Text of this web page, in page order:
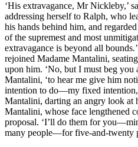
‘His extravagance, Mr Nickleby,’
addressing herself to Ralph, who
his hands behind him, and
of the supremest and most
extravagance is beyond all
rejoined Madame Mantalini,
upon him. ‘No, but I must beg you
Mantalini, ‘to hear me give him
intention to do—my fixed intention,
Mantalini, darting an angry look at
Mantalini, whose face lengthened
proposal. ‘I’ll do them for
many people—for five-and-twenty